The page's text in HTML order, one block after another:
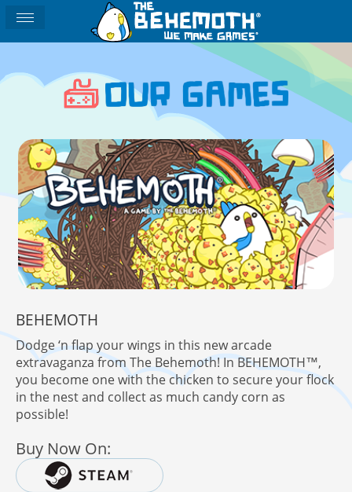
BEHEMOTH
Dodge ‘n flap your wings in this new arcade
extravaganza from The Behemoth! In BEHEMOTH™,
you become one with the chicken to secure your flock
in the nest and collect as much candy corn as
possible!
Buy Now On: